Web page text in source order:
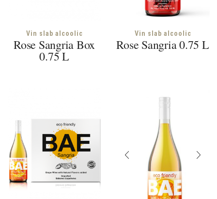
Vin slab alcoolic
Rose Sangria Box
0.75 L
Vin slab alcoolic
Rose Sangria 0.75 L